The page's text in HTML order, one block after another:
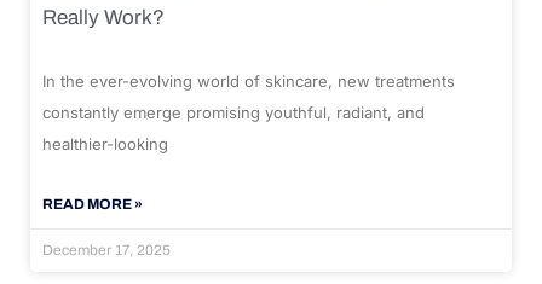
Really Work?
In the ever-evolving world of skincare, new treatments
constantly emerge promising youthful, radiant, and
healthier-looking
READ MORE »
December 17, 2025